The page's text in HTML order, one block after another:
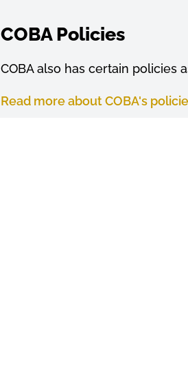
COBA Policies
COBA also has certain policies
Read more about COBA's